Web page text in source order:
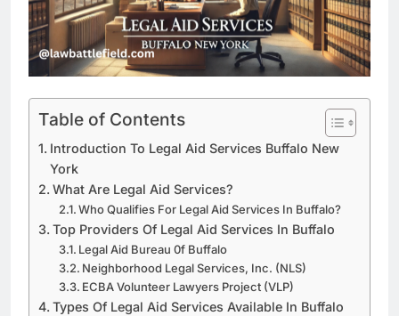
Table of Contents
Introduction To Legal Aid Services Buffalo New
York
What Are Legal Aid Services?
Who Qualifies For Legal Aid Services In Buffalo?
Top Providers Of Legal Aid Services In Buffalo
Legal Aid Bureau 0f Buffalo
Neighborhood Legal Services, Inc. (NLS)
ECBA Volunteer Lawyers Project (VLP)
Types Of Legal Aid Services Available In Buffalo